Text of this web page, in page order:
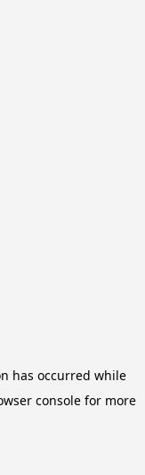
has occurred while
console for more